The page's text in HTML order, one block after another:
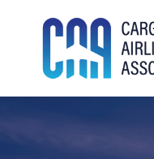
content
CAA:
CAA